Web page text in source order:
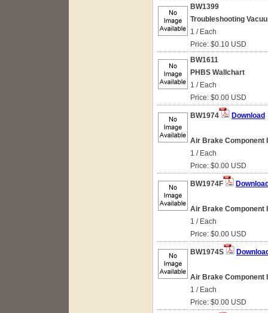
BW1399
Troubleshooting
1 / Each
Price: $0.10 USD
BW1611
PHBS Wallchart
1 / Each
Price: $0.00 USD
BW1974 Download
Air Brake Component
1 / Each
Price: $0.00 USD
BW1974F
Air Brake Component
1 / Each
Price: $0.00 USD
BW1974S
Air Brake Component
1 / Each
Price: $0.00 USD